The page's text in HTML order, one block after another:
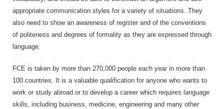
appropriate communication styles for a variety of situations. They
also need to show an awareness of register and of the conventions
of politeness and degrees of formality as they are expressed through
language.
FCE is taken by more than 270,000 people each year in more than
100 countries. It is a valuable qualification for anyone who wants to
work or study abroad or to develop a career which requires language
skills, including business, medicine, engineering and many other